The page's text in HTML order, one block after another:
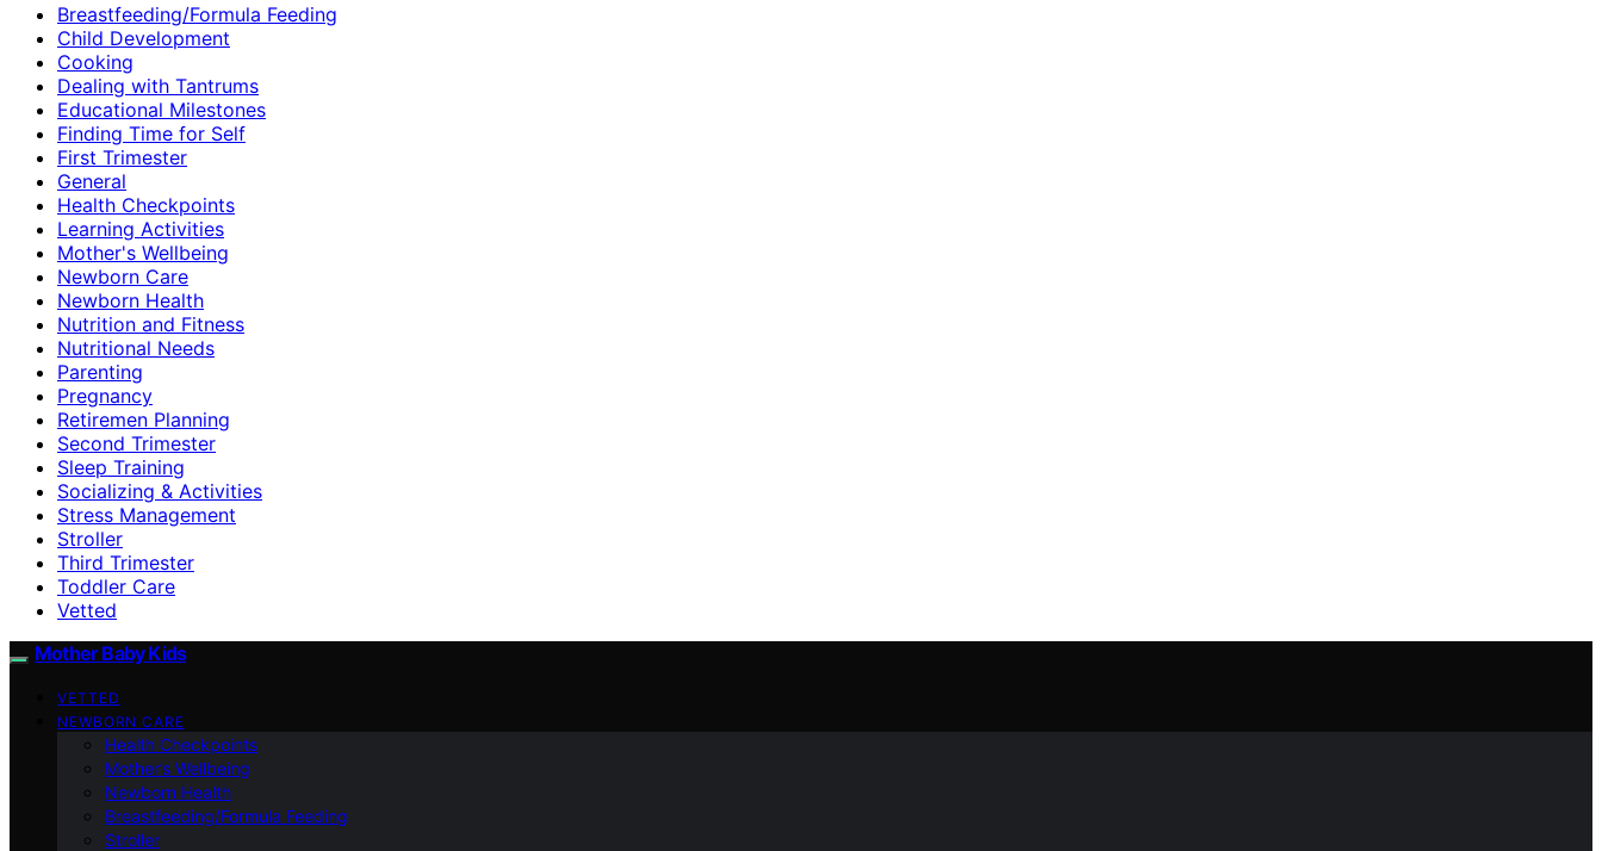
Breastfeeding/Formula Feeding
Child Development
Cooking
Dealing with Tantrums
Educational Milestones
Finding Time for Self
First Trimester
General
Health Checkpoints
Learning Activities
Mother's Wellbeing
Newborn Care
Newborn Health
Nutrition and Fitness
Nutritional Needs
Parenting
Pregnancy
Retiremen Planning
Second Trimester
Sleep Training
Socializing & Activities
Stress Management
Stroller
Third Trimester
Toddler Care
Vetted
Mother Baby Kids
VETTED
NEWBORN CARE
Health Checkpoints
Mother’s Wellbeing
Newborn Health
Breastfeeding/Formula Feeding
Stroller